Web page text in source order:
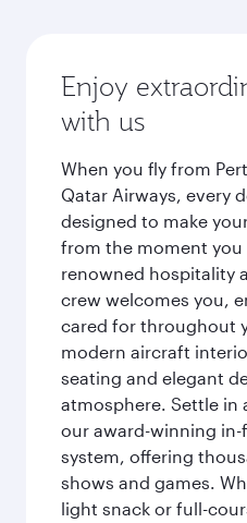
Enjoy
with us
When you fly from
Qatar Airways, every
designed to make
from the moment you
renowned hospitality
crew welcomes you,
cared for throughout
modern aircraft
seating and elegant
atmosphere. Settle in
our award-winning
system, offering
shows and games.
light snack or full-